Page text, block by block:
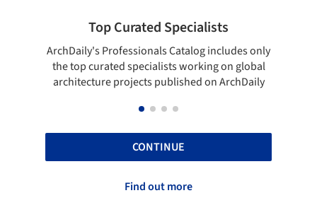
Top Curated Specialists
ArchDaily's Professionals Catalog includes only
the top curated specialists working on global
architecture projects published on ArchDaily
CONTINUE
Find out more